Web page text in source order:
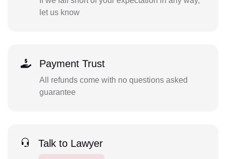
let us know
Payment Trust
All refunds come with no questions asked
guarantee
Talk to Lawyer